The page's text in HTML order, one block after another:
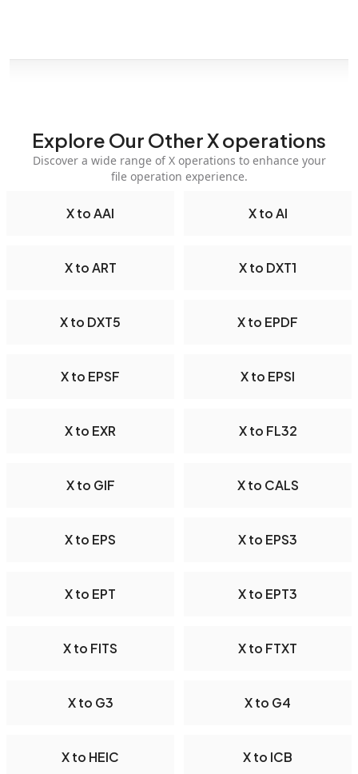
Explore Our Other X operations
Discover a wide range of X operations to enhance your
file operation experience.
X to AAI X to AI
X to ART X to DXT1
X to DXT5 X to EPDF
X to EPSF X to EPSI
X to EXR X to FL32
X to GIF X to CALS
X to EPS X to EPS3
X to EPT X to EPT3
X to FITS X to FTXT
X to G3 X to G4
X to HEIC X to ICB